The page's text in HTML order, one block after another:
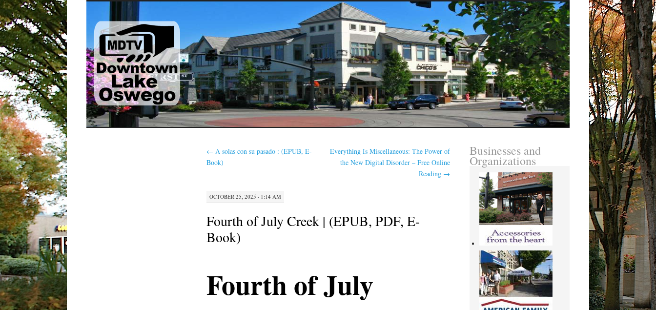
TO
CONTENT
← A solas con su pasado : (EPUB, E-
Book)
Everything Is Miscellaneous: The Power of
the New Digital Disorder – Free Online
Reading →
OCTOBER 25, 2025 · 1:14 AM
Fourth of July Creek | (EPUB, PDF, E-
Book)
Fourth of July
Businesses and
Organizations